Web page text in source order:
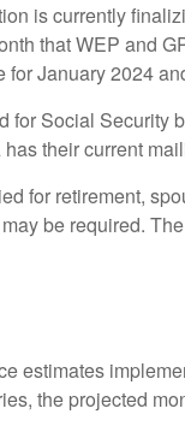
is currently
that WEP and
January 2024
for Social Security
their current
for retirement,
be required.
estimates
the projected